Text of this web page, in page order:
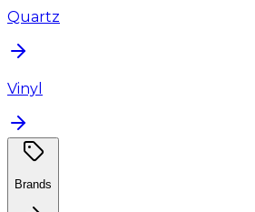
Quartz
Vinyl
Brands